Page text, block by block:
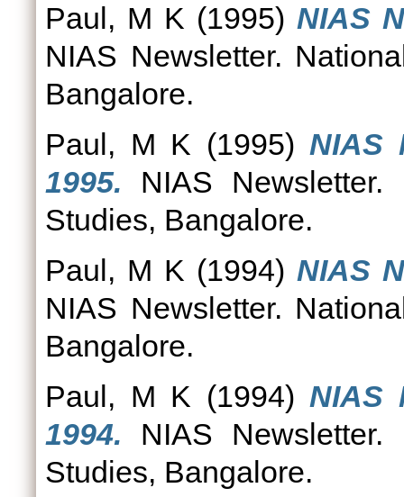
Paul, M K (1995) NIAS
NIAS Newsletter.
Bangalore.
Paul, M K (1995) NIAS
1995. NIAS Newsletter.
Studies, Bangalore.
Paul, M K (1994) NIAS
NIAS Newsletter.
Bangalore.
Paul, M K (1994) NIAS
1994. NIAS Newsletter.
Studies, Bangalore.